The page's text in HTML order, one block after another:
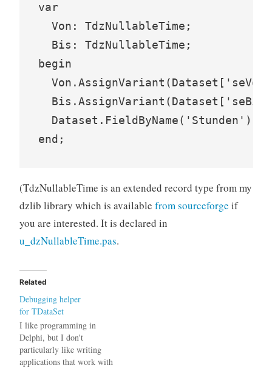
var
  Von: TdzNullableTime;
  Bis: TdzNullableTime;
begin
(TdzNullableTime is an extended record type from my
dzlib library which is available from sourceforge if
you are interested. It is declared in
u_dzNullableTime.pas.
Related
Debugging helper
for TDataSet
I like programming in
Delphi, but I don't
particularly like writing
applications that work with